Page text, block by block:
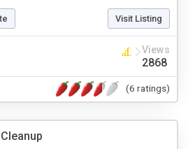
Visit Listing
Views
2868
(6 ratings)